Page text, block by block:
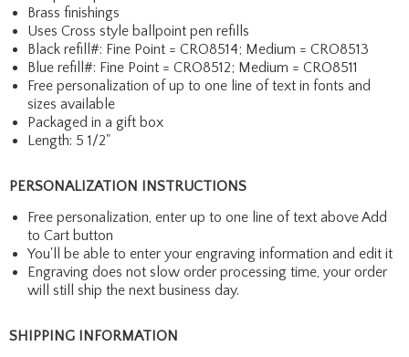
Brass finishings
Uses Cross style ballpoint pen refills
Black refill#: Fine Point = CRO8514; Medium = CRO8513
Blue refill#: Fine Point = CRO8512; Medium = CRO8511
Free personalization of up to one line of text in fonts and
sizes available
Packaged in a gift box
Length: 5 1/2"
PERSONALIZATION INSTRUCTIONS
Free personalization, enter up to one line of text above Add
to Cart button
You'll be able to enter your engraving information and edit it
Engraving does not slow order processing time, your order
will still ship the next business day.
SHIPPING INFORMATION